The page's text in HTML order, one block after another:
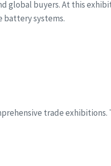
global buyers. At this
battery systems.
trade exhibitions.